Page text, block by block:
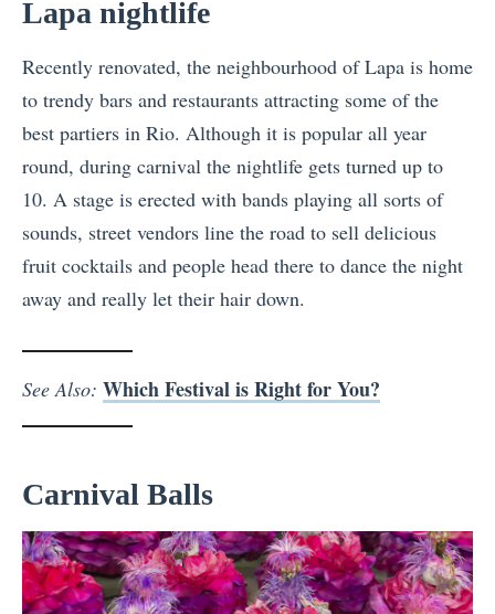
Lapa nightlife
Recently renovated, the neighbourhood of Lapa is home
to trendy bars and restaurants attracting some of the
best partiers in Rio. Although it is popular all year
round, during carnival the nightlife gets turned up to
10. A stage is erected with bands playing all sorts of
sounds, street vendors line the road to sell delicious
fruit cocktails and people head there to dance the night
away and really let their hair down.
See Also: Which Festival is Right for You?
Carnival Balls